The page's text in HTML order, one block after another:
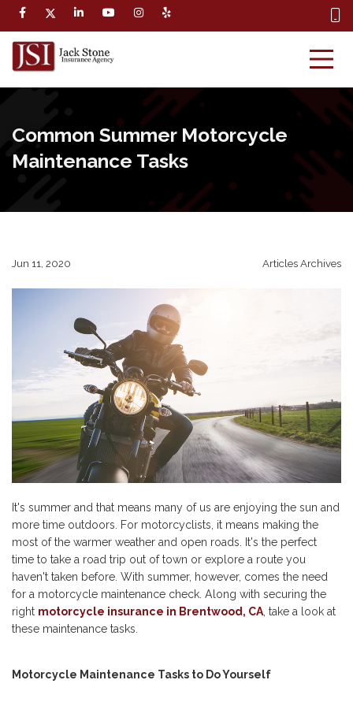
Common Summer Motorcycle
Maintenance Tasks
Jun 11, 2020 Articles Archives
It's summer and that means many of us are enjoying the sun and
more time outdoors. For motorcyclists, it means making the
most of the warmer weather and open roads. It's the perfect
time to take a road trip out of town or explore a route you
haven't taken before. With summer, however, comes the need
for a motorcycle maintenance check. Along with securing the
right motorcycle insurance in Brentwood, CA , take a look at
these maintenance tasks.
Motorcycle Maintenance Tasks to Do Yourself